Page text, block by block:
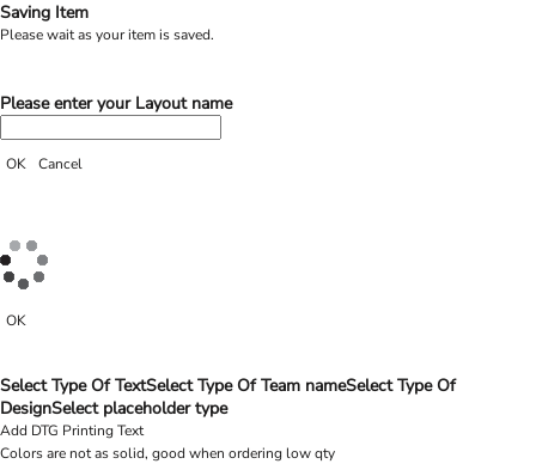
Saving Item
Please wait as your item is saved.
Please enter your Layout name
OK Cancel
OK
Select Type Of TextSelect Type Of Team nameSelect Type Of
DesignSelect placeholder type
Add DTG Printing Text
Colors are not as solid, good when ordering low qty